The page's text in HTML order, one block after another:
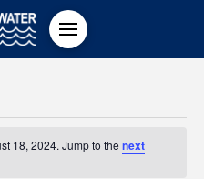
18, 2024. Jump to the next